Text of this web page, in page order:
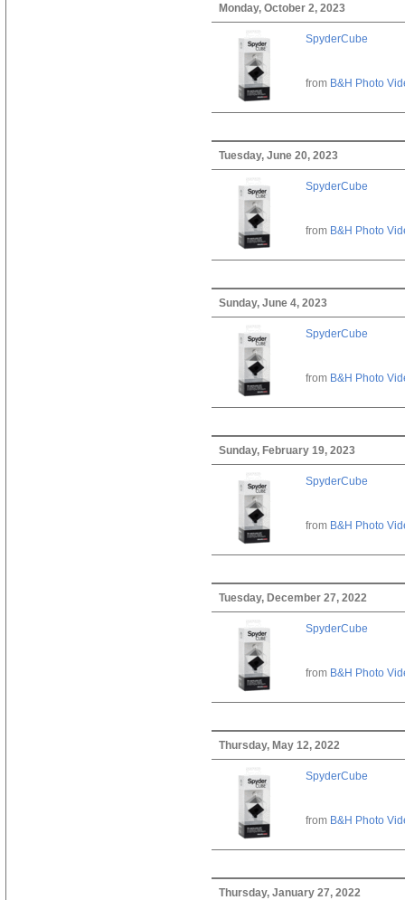
Monday, October 2, 2023
SpyderCube
from B&H Photo
Tuesday, June 20, 2023
SpyderCube
from B&H Photo
Sunday, June 4, 2023
SpyderCube
from B&H Photo
Sunday, February 19, 2023
SpyderCube
from B&H Photo
Tuesday, December 27, 2022
SpyderCube
from B&H Photo
Thursday, May 12, 2022
SpyderCube
from B&H Photo
Thursday, January 27, 2022